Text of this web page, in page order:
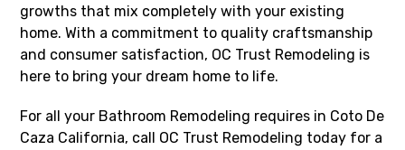
growths that mix completely with your existing
home. With a commitment to quality craftsmanship
and consumer satisfaction, OC Trust Remodeling is
here to bring your dream home to life.
For all your Bathroom Remodeling requires in Coto De
Caza California, call OC Trust Remodeling today for a